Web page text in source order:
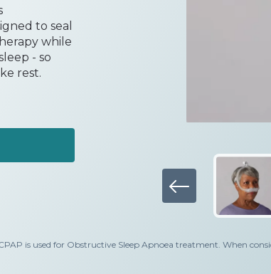
to seal
while
- so
rest.
Minimal Contact
CPAP is used for Obstructive Sleep Apnoea treatment. When